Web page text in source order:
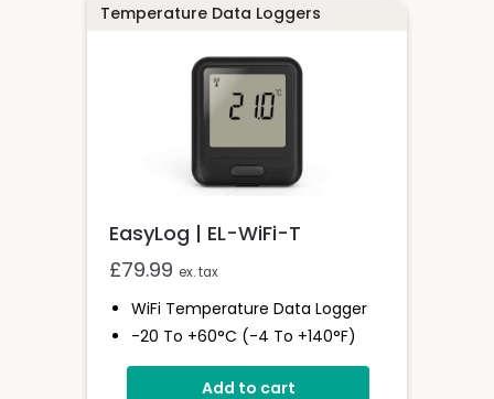
Temperature Data Loggers
EasyLog | EL-WiFi-T
£79.99 ex. tax
WiFi Temperature Data Logger
-20 To +60°C (-4 To +140°F)
EasyLog Cloud Connectivity
Easy Sensor Setup
Add to cart